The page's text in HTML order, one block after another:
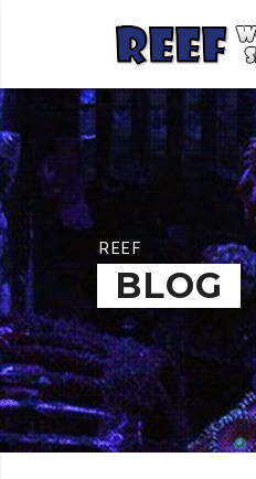
REEF
BLOG